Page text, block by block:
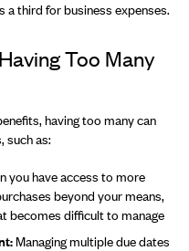
a third for business expenses.
Too Many
having too many can
such as:
you have access to more
beyond your means,
becomes difficult to manage
Managing multiple due dates